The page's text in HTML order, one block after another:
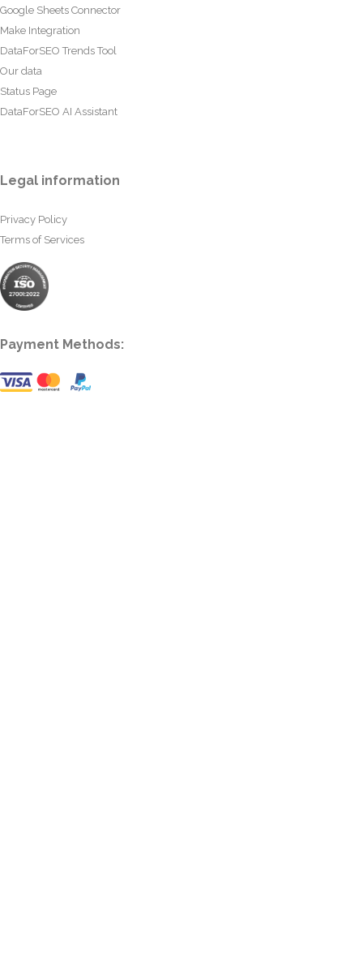
Google Sheets Connector
Make Integration
DataForSEO Trends Tool
Our data
Status Page
DataForSEO AI Assistant
Legal information
Privacy Policy
Terms of Services
Payment Methods: